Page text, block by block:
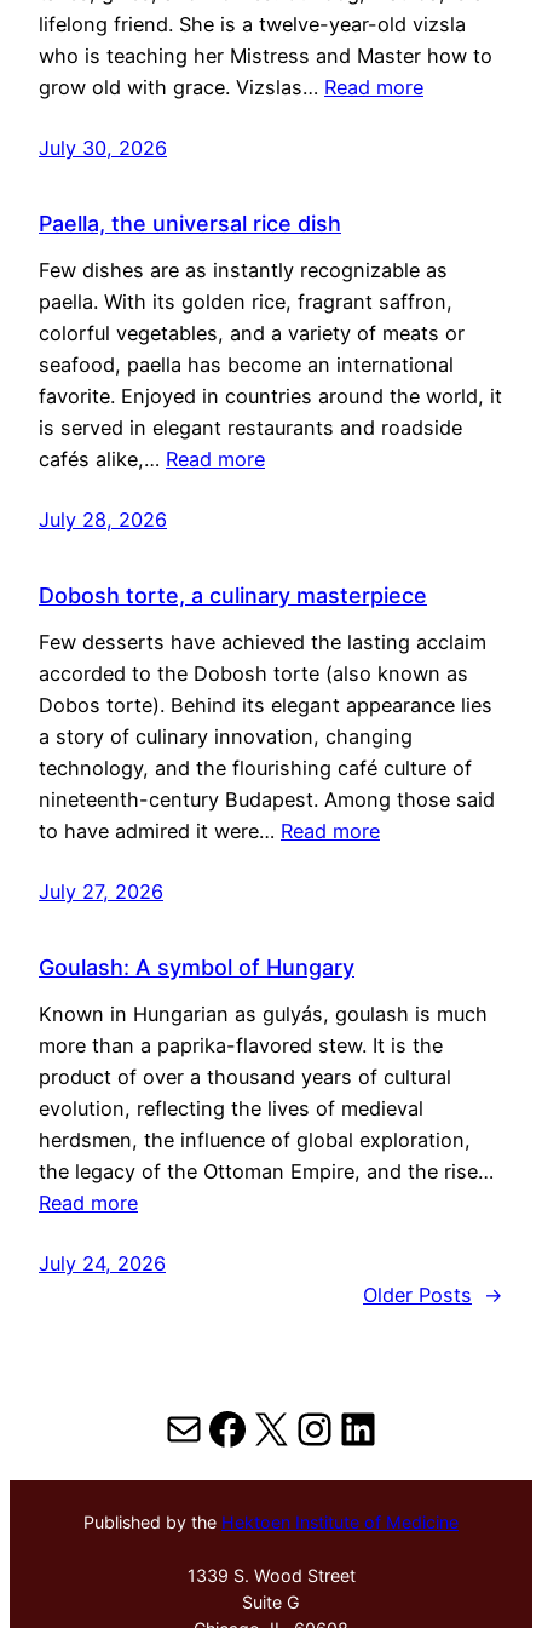
lifelong friend. She is a twelve-year-old vizsla
who is teaching her Mistress and Master how to
grow old with grace. Vizslas… Read more
July 30, 2026
Paella, the universal rice dish
Few dishes are as instantly recognizable as
paella. With its golden rice, fragrant saffron,
colorful vegetables, and a variety of meats or
seafood, paella has become an international
favorite. Enjoyed in countries around the world, it
is served in elegant restaurants and roadside
cafés alike,… Read more
July 28, 2026
Dobosh torte, a culinary masterpiece
Few desserts have achieved the lasting acclaim
accorded to the Dobosh torte (also known as
Dobos torte). Behind its elegant appearance lies
a story of culinary innovation, changing
technology, and the flourishing café culture of
nineteenth-century Budapest. Among those said
to have admired it were… Read more
July 27, 2026
Goulash: A symbol of Hungary
Known in Hungarian as gulyás, goulash is much
more than a paprika-flavored stew. It is the
product of over a thousand years of cultural
evolution, reflecting the lives of medieval
herdsmen, the influence of global exploration,
the legacy of the Ottoman Empire, and the rise…
Read more
July 24, 2026
Older Posts
→
MailFacebook
X Instagram
LinkedIn
Published by the Hektoen Institute of Medicine
1339 S. Wood Street
Suite G